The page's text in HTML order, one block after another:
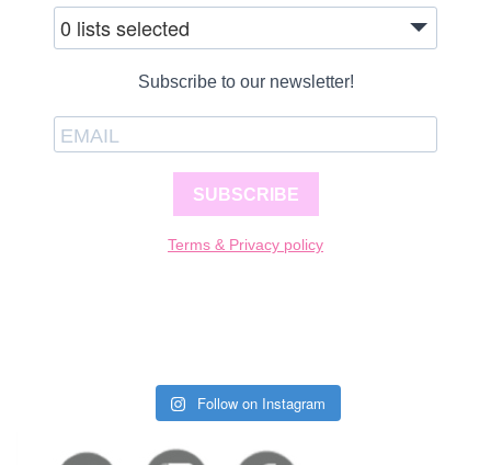
0 lists selected
Subscribe to our newsletter!
SUBSCRIBE
Terms & Privacy policy
Follow on Instagram